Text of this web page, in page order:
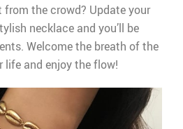
from the crowd? Update your
necklace and you’ll be
Welcome the breath of the
life and enjoy the flow!